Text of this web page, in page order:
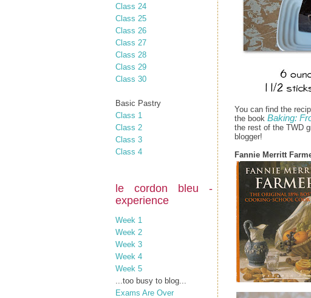
Class 24
Class 25
Class 26
Class 27
Class 28
Class 29
Class 30
Basic Pastry
Class 1
Class 2
Class 3
Class 4
le cordon bleu -
experience
Week 1
Week 2
Week 3
Week 4
Week 5
...too busy to blog...
Exams Are Over
You can find the
the book Baking:
the rest of the TWD
blogger!
Fannie Merritt